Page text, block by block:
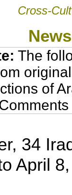
Cross-
The
of
34
April